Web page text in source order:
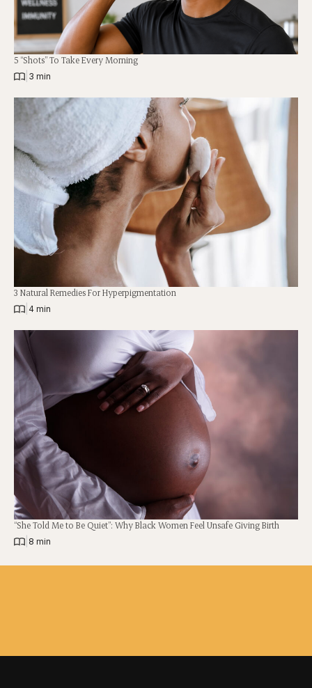
5 “Shots” To Take Every Morning
3 min
3 Natural Remedies For Hyperpigmentation
4 min
“She Told Me to Be Quiet”: Why Black Women Feel Unsafe Giving Birth
8 min